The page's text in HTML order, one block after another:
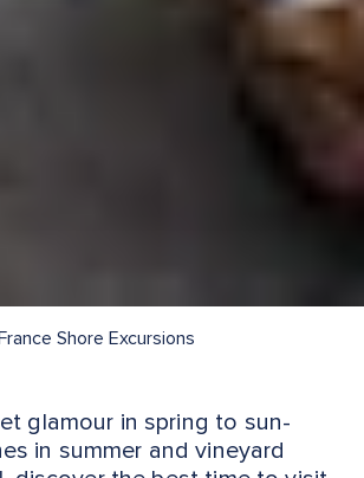
Shore Excursions
glamour in spring to sun-
in summer and vineyard